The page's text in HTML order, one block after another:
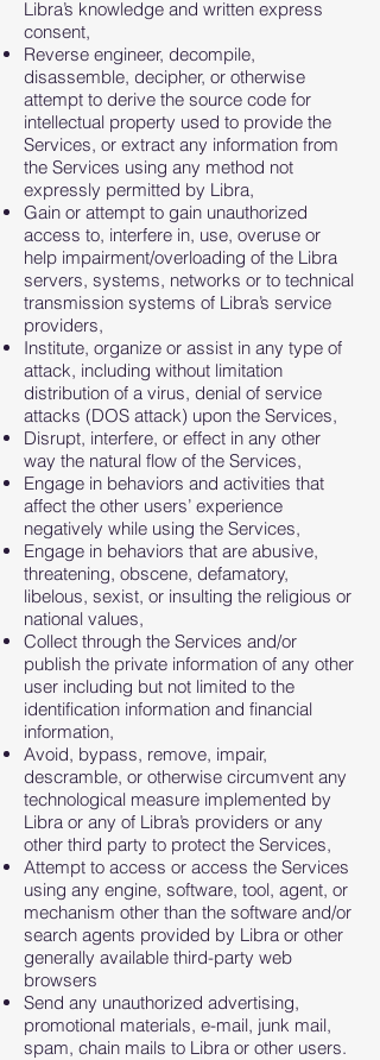
Libra’s knowledge and written express
consent,
Reverse engineer, decompile,
disassemble, decipher, or otherwise
attempt to derive the source code for
intellectual property used to provide the
Services, or extract any information from
the Services using any method not
expressly permitted by Libra,
Gain or attempt to gain unauthorized
access to, interfere in, use, overuse or
help impairment/overloading of the Libra
servers, systems, networks or to technical
transmission systems of Libra’s service
providers,
Institute, organize or assist in any type of
attack, including without limitation
distribution of a virus, denial of service
attacks (DOS attack) upon the Services,
Disrupt, interfere, or effect in any other
way the natural flow of the Services,
Engage in behaviors and activities that
affect the other users’ experience
negatively while using the Services,
Engage in behaviors that are abusive,
threatening, obscene, defamatory,
libelous, sexist, or insulting the religious or
national values,
Collect through the Services and/or
publish the private information of any other
user including but not limited to the
identification information and financial
information,
Avoid, bypass, remove, impair,
descramble, or otherwise circumvent any
technological measure implemented by
Libra or any of Libra’s providers or any
other third party to protect the Services,
Attempt to access or access the Services
using any engine, software, tool, agent, or
mechanism other than the software and/or
search agents provided by Libra or other
generally available third-party web
browsers
Send any unauthorized advertising,
promotional materials, e-mail, junk mail,
spam, chain mails to Libra or other users.